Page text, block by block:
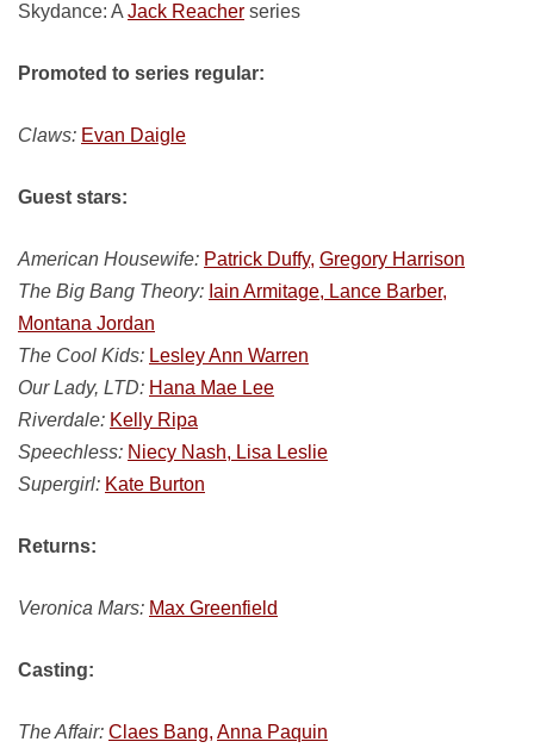
Skydance: A Jack Reacher series
Promoted to series regular:
Claws: Evan Daigle
Guest stars:
American Housewife: Patrick Duffy, Gregory Harrison
The Big Bang Theory: Iain Armitage, Lance Barber,
Montana Jordan
The Cool Kids: Lesley Ann Warren
Our Lady, LTD: Hana Mae Lee
Riverdale: Kelly Ripa
Speechless: Niecy Nash, Lisa Leslie
Supergirl: Kate Burton
Returns:
Veronica Mars: Max Greenfield
Casting:
The Affair: Claes Bang, Anna Paquin